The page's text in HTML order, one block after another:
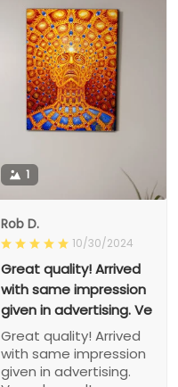
1
Rob D.
10/30/2024
Great quality! Arrived
with same impression
given in advertising. Ve
Great quality! Arrived
with same impression
given in advertising.